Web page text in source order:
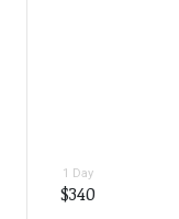
1 Day
$340